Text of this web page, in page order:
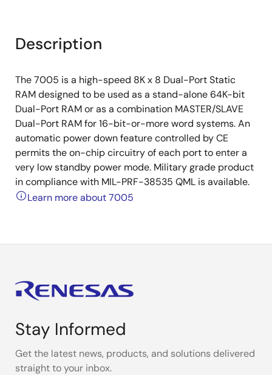
Description
The 7005 is a high-speed 8K x 8 Dual-Port Static
RAM designed to be used as a stand-alone 64K-bit
Dual-Port RAM or as a combination MASTER/SLAVE
Dual-Port RAM for 16-bit-or-more word systems. An
automatic power down feature controlled by CE
permits the on-chip circuitry of each port to enter a
very low standby power mode. Military grade product
in compliance with MIL-PRF-38535 QML is available.
Learn more about 7005
Stay Informed
Get the latest news, products, and solutions delivered
straight to your inbox.